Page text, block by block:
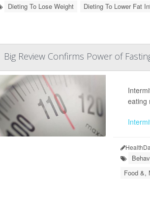
Dieting To Lose Weight Dieting To Lower Fat
Big Review Confirms Power of
eating
Food &,